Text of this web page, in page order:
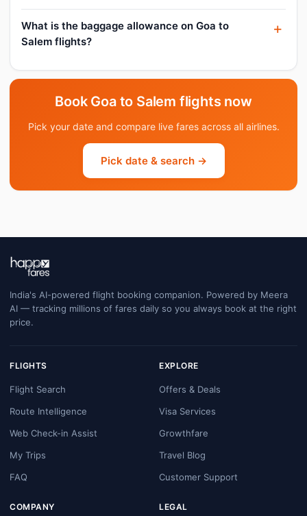
What is the baggage allowance on Goa to
Salem flights?
Book Goa to Salem flights now
Pick your date and compare live fares across all airlines.
Pick date & search →
India's AI-powered flight booking companion. Powered by Meera
AI — tracking millions of fares daily so you always book at the right
price.
FLIGHTS
Flight Search
Route Intelligence
Web Check-in Assist
My Trips
FAQ
EXPLORE
Offers & Deals
Visa Services
Growthfare
Travel Blog
Customer Support
COMPANY LEGAL